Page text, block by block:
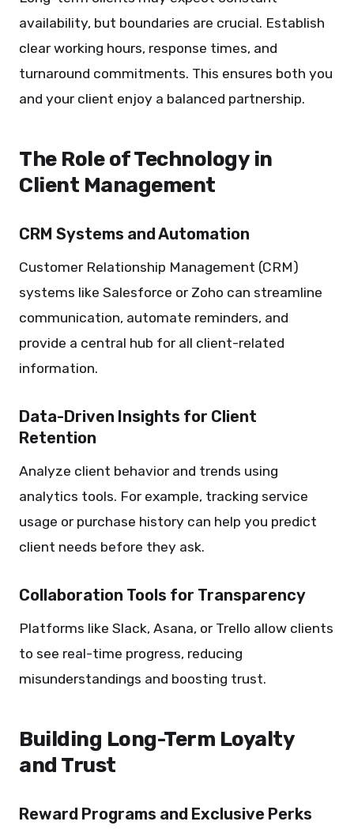
availability, but boundaries are crucial. Establish
clear working hours, response times, and
turnaround commitments. This ensures both you
and your client enjoy a balanced partnership.
The Role of Technology in
Client Management
CRM Systems and Automation
Customer Relationship Management (CRM)
systems like Salesforce or Zoho can streamline
communication, automate reminders, and
provide a central hub for all client-related
information.
Data-Driven Insights for Client
Retention
Analyze client behavior and trends using
analytics tools. For example, tracking service
usage or purchase history can help you predict
client needs before they ask.
Collaboration Tools for Transparency
Platforms like Slack, Asana, or Trello allow clients
to see real-time progress, reducing
misunderstandings and boosting trust.
Building Long-Term Loyalty
and Trust
Reward Programs and Exclusive Perks